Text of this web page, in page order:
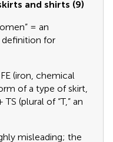
and shirts (9)
= an
definition for
(iron, chemical
of a type of skirt,
(plural of “T,” an
misleading; the